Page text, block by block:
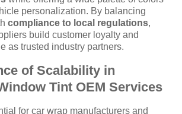
personalization. By balancing
compliance to local regulations,
build customer loyalty and
as trusted industry partners.
of Scalability in
Tint OEM Services
for car wrap manufacturers and